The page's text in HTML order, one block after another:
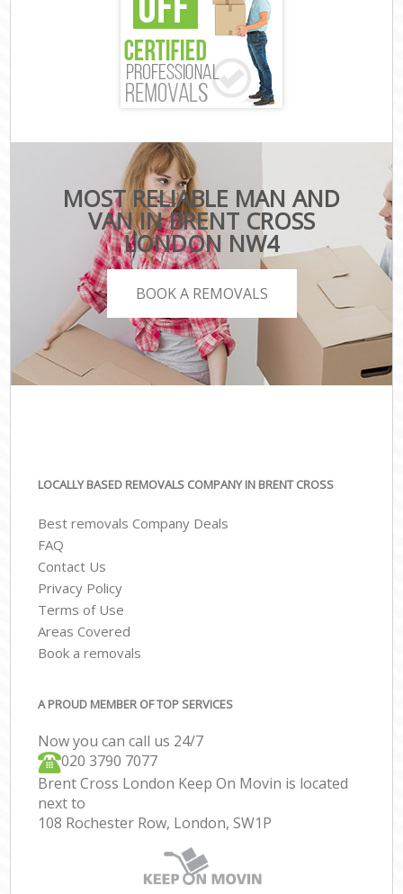
MOST RELIABLE MAN AND
VAN IN BRENT CROSS
LONDON NW4
BOOK A REMOVALS
LOCALLY BASED REMOVALS COMPANY IN BRENT CROSS
Best removals Company Deals
FAQ
Contact Us
Privacy Policy
Terms of Use
Areas Covered
Book a removals
A PROUD MEMBER OF TOP SERVICES
Now you can call us 24/7
‎‎020 3790 7077
Brent Cross London Keep On Movin is located
next to
108 Rochester Row, London, SW1P